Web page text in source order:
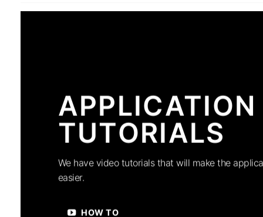
APPLICATION
TUTORIALS
We have video tutorials that will make the
easier.
HOW TO